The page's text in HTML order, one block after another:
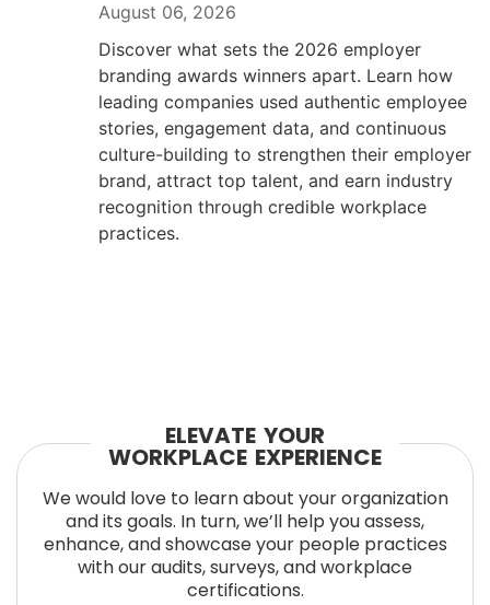
August 06, 2026
Discover what sets the 2026 employer
branding awards winners apart. Learn how
leading companies used authentic employee
stories, engagement data, and continuous
culture-building to strengthen their employer
brand, attract top talent, and earn industry
recognition through credible workplace
practices.
ELEVATE YOUR
WORKPLACE EXPERIENCE
We would love to learn about your organization
and its goals. In turn, we’ll help you assess,
enhance, and showcase your people practices
with our audits, surveys, and workplace
certifications.